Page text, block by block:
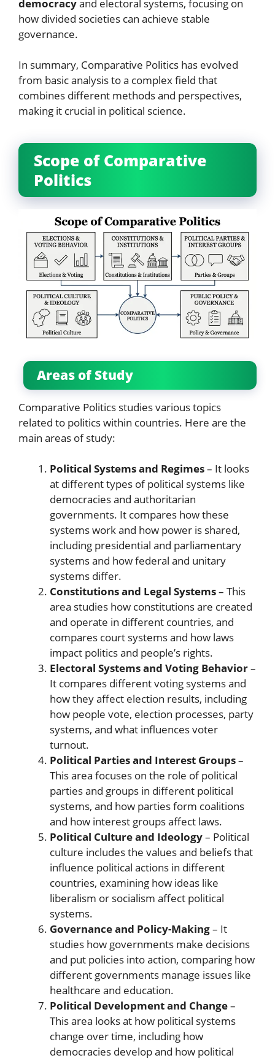
democracyand electoral systems, focusing on
how divided societies can achieve stable
governance.
In summary, Comparative Politics has evolved
from basic analysis to a complex field that
combines different methods and perspectives,
making it crucial in political science.
Scope of Comparative
Politics
Areas of Study
Comparative Politics studies various topics
related to politics within countries. Here are the
main areas of study:
Political Systems and Regimes– It looks
at different types of political systems like
democracies and authoritarian
governments. It compares how these
systems work and how power is shared,
including presidential and parliamentary
systems and how federal and unitary
systems differ.
Constitutions and Legal Systems– This
area studies how constitutions are created
and operate in different countries, and
compares court systems and how laws
impact politics and people’s rights.
Electoral Systems and Voting Behavior–
It compares different voting systems and
how they affect election results, including
how people vote, election processes, party
systems, and what influences voter
turnout.
Political Parties and Interest Groups–
This area focuses on the role of political
parties and groups in different political
systems, and how parties form coalitions
and how interest groups affect laws.
Political Culture and Ideology– Political
culture includes the values and beliefs that
influence political actions in different
countries, examining how ideas like
liberalism or socialism affect political
systems.
Governance and Policy-Making– It
studies how governments make decisions
and put policies into action, comparing how
different governments manage issues like
healthcare and education.
Political Development and Change–
This area looks at how political systems
change over time, including how
democracies develop and how political